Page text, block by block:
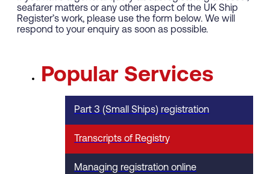
seafarer matters or any other aspect of the UK Ship
Register’s work, please use the form below. We will
respond to your enquiry as soon as possible.
Popular Services
Part 3 (Small Ships) registration
Transcripts of Registry
Managing registration online